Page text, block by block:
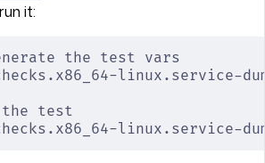
it:
the test vars
linux.service-
the test
linux.service-